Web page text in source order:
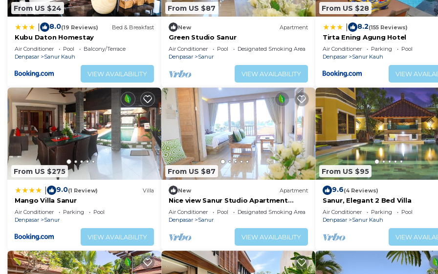
From US $24
8.0(19 Reviews) Bed & Breakfast
Kubu Daton Homestay
Air Conditioner Pool
Balcony/Terrace
Denpasar
Sanur Kauh
VIEW AVAILABILITY
From US $87
New Apartment
Green Studio Sanur
Air Conditioner Pool
Designated Smoking Area
Denpasar
Sanur
VIEW AVAILABILITY
From US $28
8.2(155 Reviews)
Tirta Ening Agung Hotel
Air Conditioner Parking
Pool
Denpasar
Sanur Kauh
VIEW
From US $275
9.0(1 Review) Villa
Mango Villa Sanur
Air Conditioner Parking
Pool
Denpasar
Sanur
VIEW AVAILABILITY
From US $87
New Apartment
Nice view Sanur Studio Apartment
,No32
Air Conditioner Pool
Designated Smoking Area
Denpasar
Sanur
VIEW AVAILABILITY
From US $95
9.6(4 Reviews)
Sanur, Elegant 2 Bed Villa
Air Conditioner Parking
Pool
Denpasar
Sanur Kauh
VIEW